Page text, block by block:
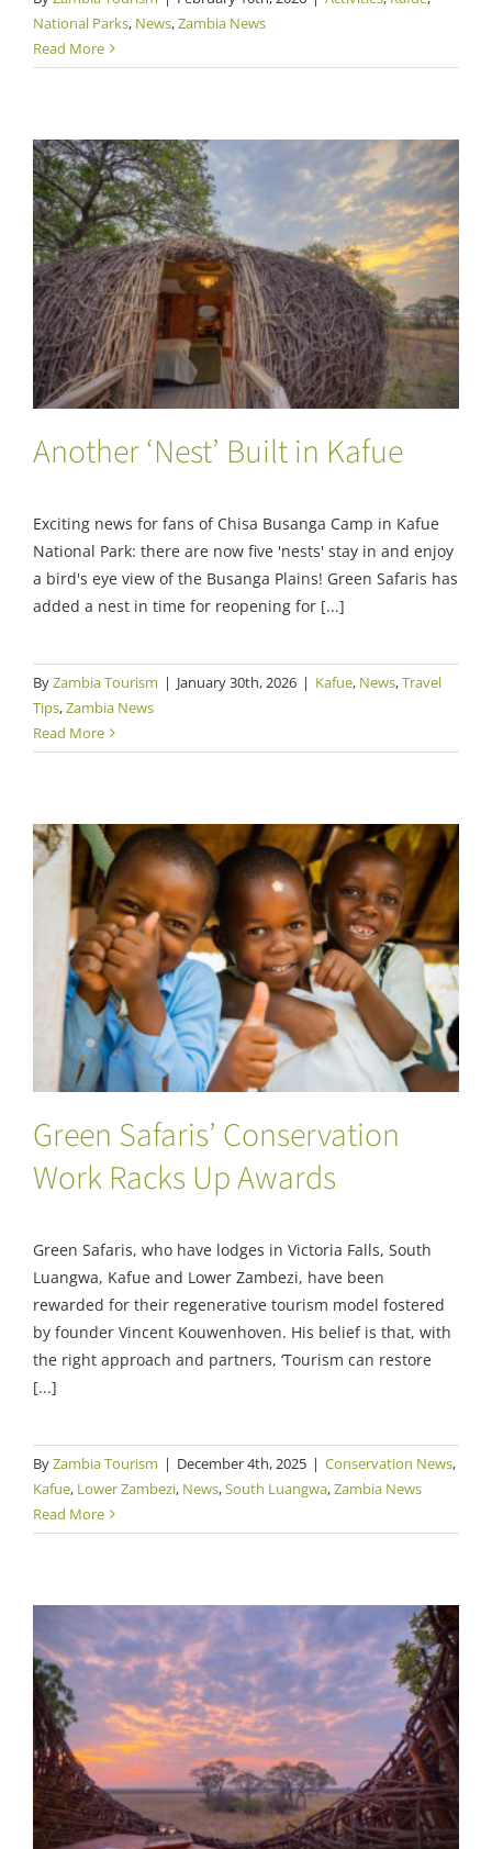
National Parks, News,Zambia News
Read More
Another ‘Nest’ Built in Kafue
Another ‘Nest’ Built in Kafue
Exciting news for fans of Chisa Busanga Camp in Kafue
National Park: there are now five 'nests' stay in and enjoy
a bird's eye view of the Busanga Plains! Green Safaris has
added a nest in time for reopening for [...]
ByZambia Tourism | January 30th, 2026 | Kafue, News,Travel
Tips,Zambia News
Read More
Green Safaris’ Conservation Work Racks Up
Awards
Green Safaris’ Conservation
Work Racks Up Awards
Green Safaris, who have lodges in Victoria Falls, South
Luangwa, Kafue and Lower Zambezi, have been
rewarded for their regenerative tourism model fostered
by founder Vincent Kouwenhoven. His belief is that, with
the right approach and partners, ‘Tourism can restore
[...]
ByZambia Tourism | December 4th, 2025 | Conservation News,
Kafue, Lower Zambezi, News,South Luangwa,Zambia News
Read More
2026 Deals and Specials for Kafue